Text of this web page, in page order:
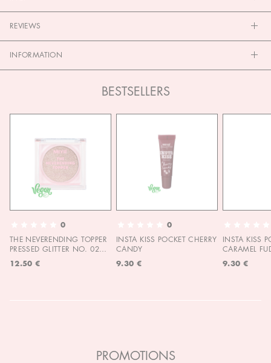
REVIEWS
INFORMATION
BESTSELLERS
0
THE NEVERENDING TOPPER
PRESSED GLITTER NO. 02
12.50 €
0
INSTA KISS POCKET CHERRY
CANDY
9.30 €
INSTA KISS
CARAMEL
9.30 €
PROMOTIONS